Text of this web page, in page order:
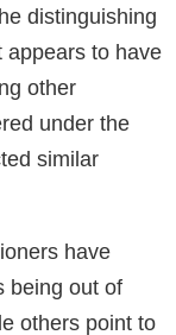
distinguishing
appears to have
other
under the
similar
have
being out of
others point to